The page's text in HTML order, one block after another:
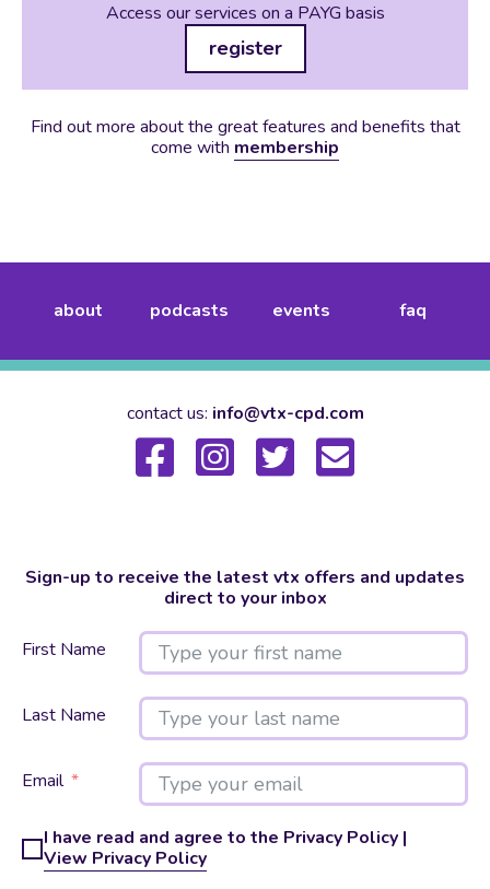
Access our services on a PAYG basis
register
Find out more about the great features and benefits that
come with membership
about podcasts events faq
contact us: info@vtx-cpd.com
Sign-up to receive the latest vtx offers and updates
direct to your inbox
First Name
Last Name
Email
I have read and agree to the Privacy Policy |
View Privacy Policy